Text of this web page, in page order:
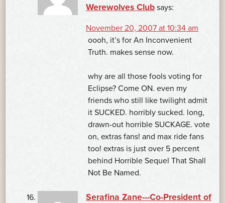
Werewolves Club says:
November 20, 2007 at 10:34 am
oooh, it’s for An Inconvenient
Truth. makes sense now.
why are all those fools voting for
Eclipse? Come ON. even my
friends who still like twilight admit
it SUCKED. horribly sucked. long,
drawn-out horrible SUCKAGE. vote
on, extras fans! and max ride fans
too! extras is just over 5 percent
behind Horrible Sequel That Shall
Not Be Named.
Serafina Zane---Co-President of